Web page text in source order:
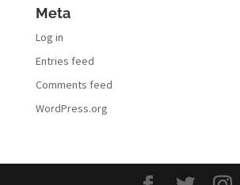
Meta
Log in
Entries feed
Comments feed
WordPress.org